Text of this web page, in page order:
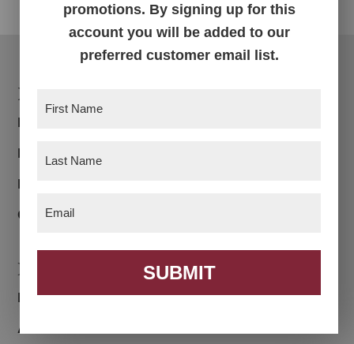
Footer
Products
Bedroom
Dining Room
Living Room
Office
Navigation
Home
About
promotions. By signing up for this
account you will be added to our
preferred customer email list.
SUBMIT